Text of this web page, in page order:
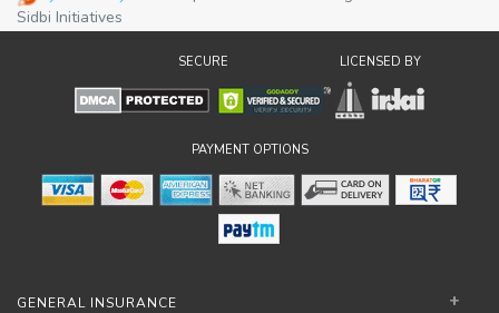
operational efficiency and market
competitiveness while enabling better
access to institutional financing and digital
marketplaces.
Sidbi Initiatives
SECURE LICENSED BY
PAYMENT OPTIONS
GENERAL INSURANCE